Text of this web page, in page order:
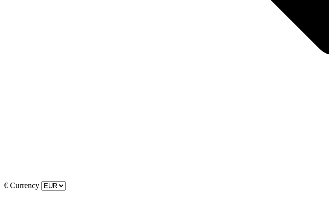
€ Currency